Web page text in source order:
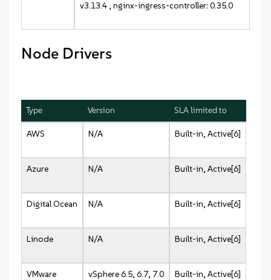
v3.13.4 , nginx-ingress-controller: 0.35.0
Node Drivers
Type Version SLA limited to
AWS N/A Built-in, Active[6]
Azure N/A Built-in, Active[6]
Digital Ocean N/A Built-in, Active[6]
Linode N/A Built-in, Active[6]
VMware vSphere 6.5, 6.7, 7.0 Built-in, Active[6]